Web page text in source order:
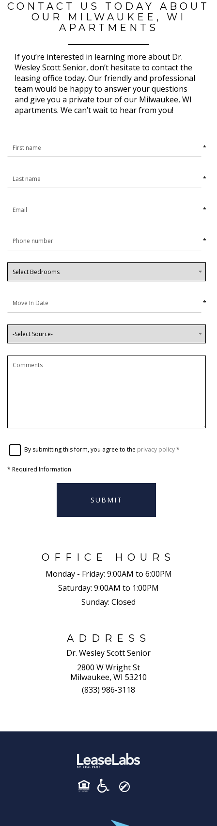
CONTACT US TODAY ABOUT
OUR MILWAUKEE, WI
APARTMENTS
If you’re interested in learning more about Dr.
Wesley Scott Senior, don’t hesitate to contact the
leasing office today. Our friendly and professional
team would be happy to answer your questions
and give you a private tour of our Milwaukee, WI
apartments. We can’t wait to hear from you!
*
*
*
*
*
By submitting this form, you agree to the privacy policy*
* Required Information
SUBMIT
OFFICE HOURS
Monday - Friday: 9:00AM to 6:00PM
Saturday: 9:00AM to 1:00PM
Sunday: Closed
ADDRESS
Dr. Wesley Scott Senior
2800 W Wright St
Milwaukee, WI 53210
(833) 986-3118